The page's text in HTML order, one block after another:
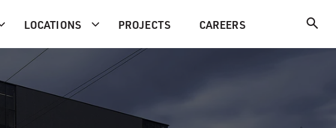
LOCATIONS PROJECTS CAREERS